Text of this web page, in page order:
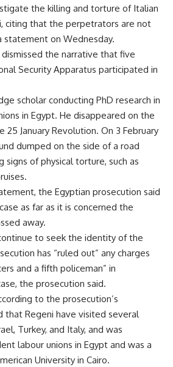
the killing and torture of Italian
citing that the perpetrators are not
statement on Wednesday.
the narrative that five
Security Apparatus participated in
scholar conducting PhD research in
in Egypt. He disappeared on the
25 January Revolution. On 3 February
dumped on the side of a road
signs of physical torture, such as
the Egyptian prosecution said
as far as it is concerned the
away.
to seek the identity of the
has “ruled out” any charges
and a fifth policeman” in
the prosecution said.
to the prosecution’s
that Regeni have visited several
Turkey, and Italy, and was
labour unions in Egypt and was a
University in Cairo.